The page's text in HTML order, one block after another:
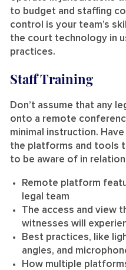
to budget and staffing
control is your team’s
the court technology in
practices.
Staff Training
Don’t assume that any
onto a remote
minimal instruction.
the platforms and tools
to be aware of in
Remote platform
legal team
The access and view
witnesses will
Best practices, like
angles, and
How multiple